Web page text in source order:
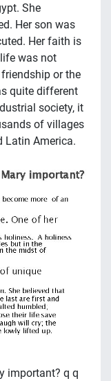
She
Her son was
Her faith is
was not
or the
quite different
society, it
of villages
Latin America.
important? q q